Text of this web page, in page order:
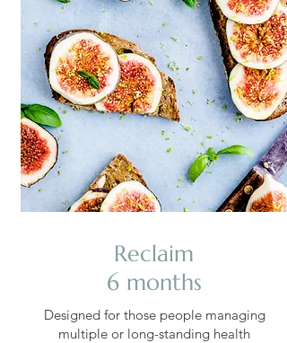
Reclaim
6 months
Designed for those people managing
multiple or long-standing health